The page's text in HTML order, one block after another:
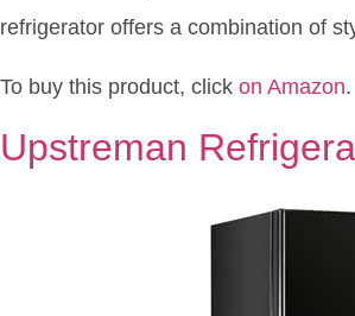
refrigerator offers a combination of
To buy this product, click on Amazon.
Upstreman